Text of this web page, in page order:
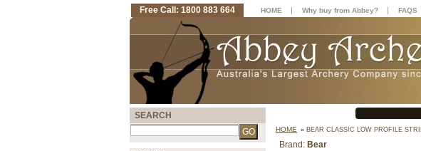
HOME » BEAR CLASSIC LOW PROFILE
Brand: Bear
SEARCH
Free Call: 1800 883 664 HOME | Why buy from Abbey? | FAQS